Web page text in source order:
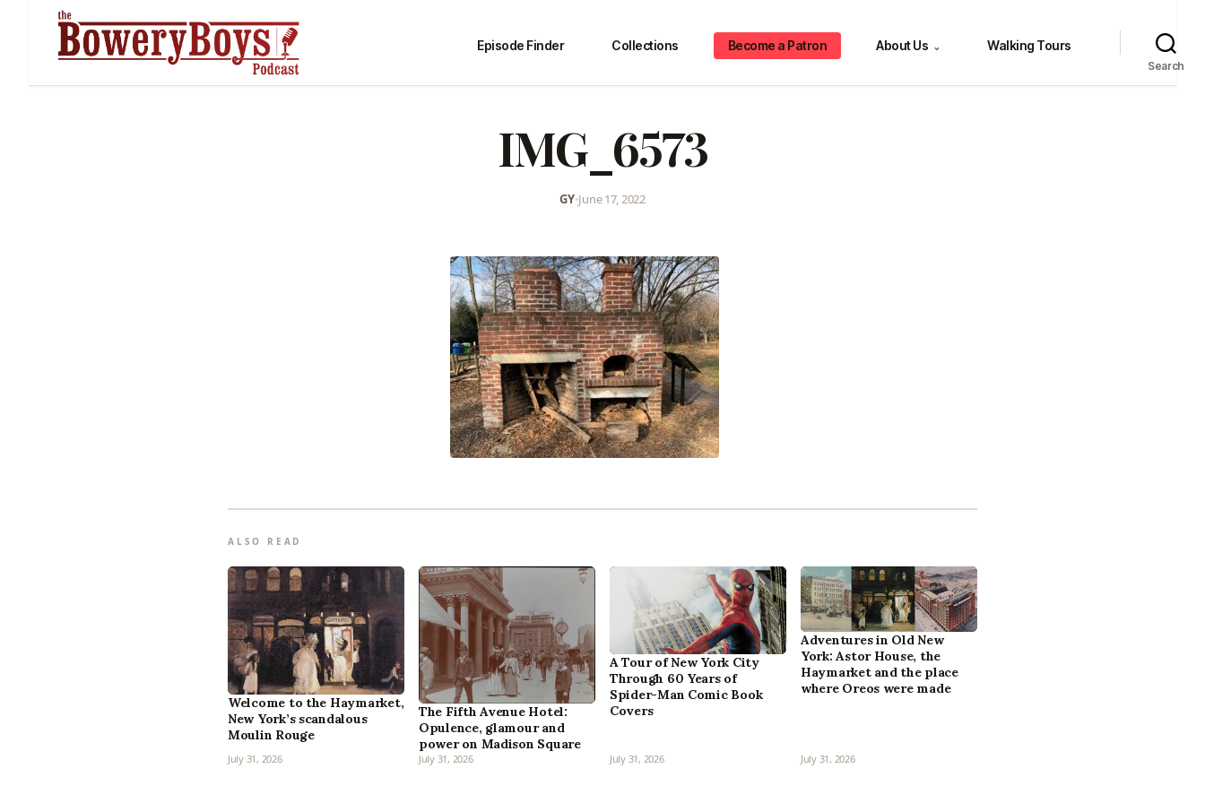
Episode Finder Collections Become a Patron About Us ⌄ Walking Tours
Search
IMG_6573
GY•June 17, 2022
ALSO READ
Welcome to the Haymarket,
New York’s scandalous
Moulin Rouge
July 31, 2026
The Fifth Avenue Hotel:
Opulence, glamour and
power on Madison Square
July 31, 2026
A Tour of New York City
Through 60 Years of
Spider-Man Comic Book
Covers
July 31, 2026
Adventures in Old New
York: Astor House, the
Haymarket and the place
where Oreos were made
July 31, 2026